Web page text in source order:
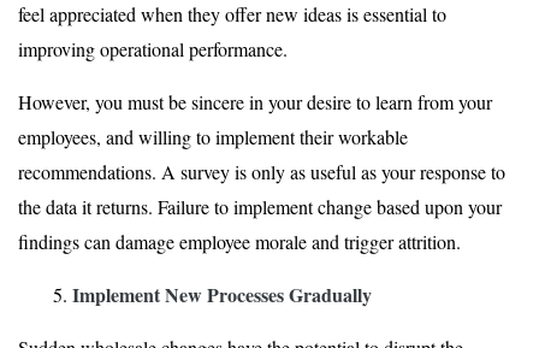
feel appreciated when they offer new ideas is essential to
improving operational performance.
However, you must be sincere in your desire to learn from your
employees, and willing to implement their workable
recommendations. A survey is only as useful as your response to
the data it returns. Failure to implement change based upon your
findings can damage employee morale and trigger attrition.
Implement New Processes Gradually